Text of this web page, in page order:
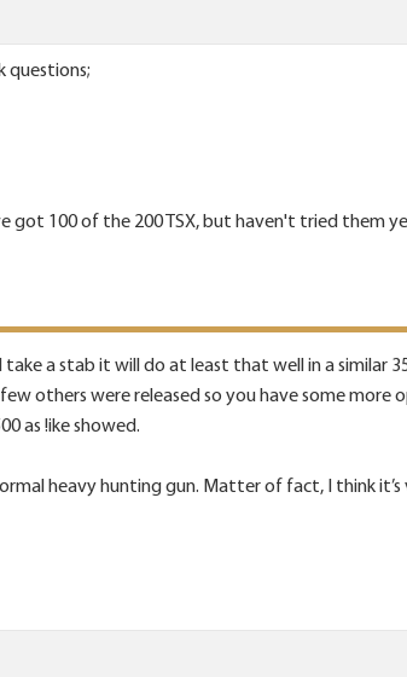
questions;
got 100 of the 200 TSX, but haven't tried them
take a stab it will do at least that well in a similar
others were released so you have some more
as !ike showed.
heavy hunting gun. Matter of fact, I think